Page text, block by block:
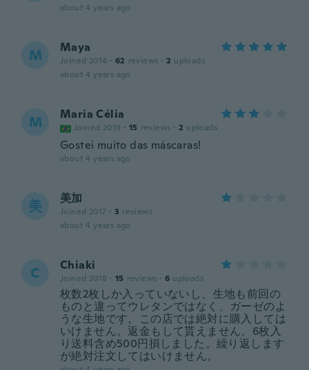
about 4 years ago
M Maya
Joined 2014 · 62 reviews · 2 uploads
about 4 years ago
M Maria Célia
Joined 2019 · 15 reviews · 2 uploads
Gostei muito das máscaras!
about 4 years ago
美 美加
Joined 2017 · 3 reviews
about 4 years ago
C Chiaki
Joined 2018 · 15 reviews · 6 uploads
枚数2枚しか入っていないし、生地も前回の
ものと違ってウレタンではなく、ガーゼのよ
うな生地です。この店では絶対に購入しては
いけません。返金もして貰えません。6枚入
り送料含め500円損しました。繰り返します
が絶対注文してはいけません。